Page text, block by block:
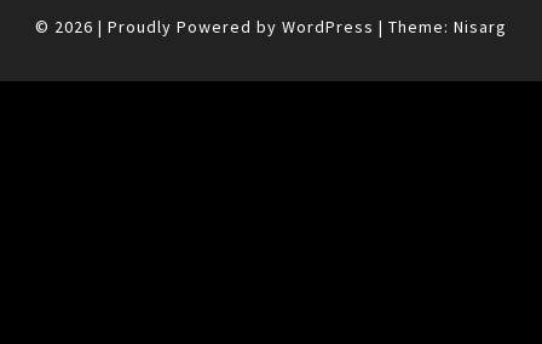
© 2026 | Proudly Powered by WordPress | Theme: Nisarg